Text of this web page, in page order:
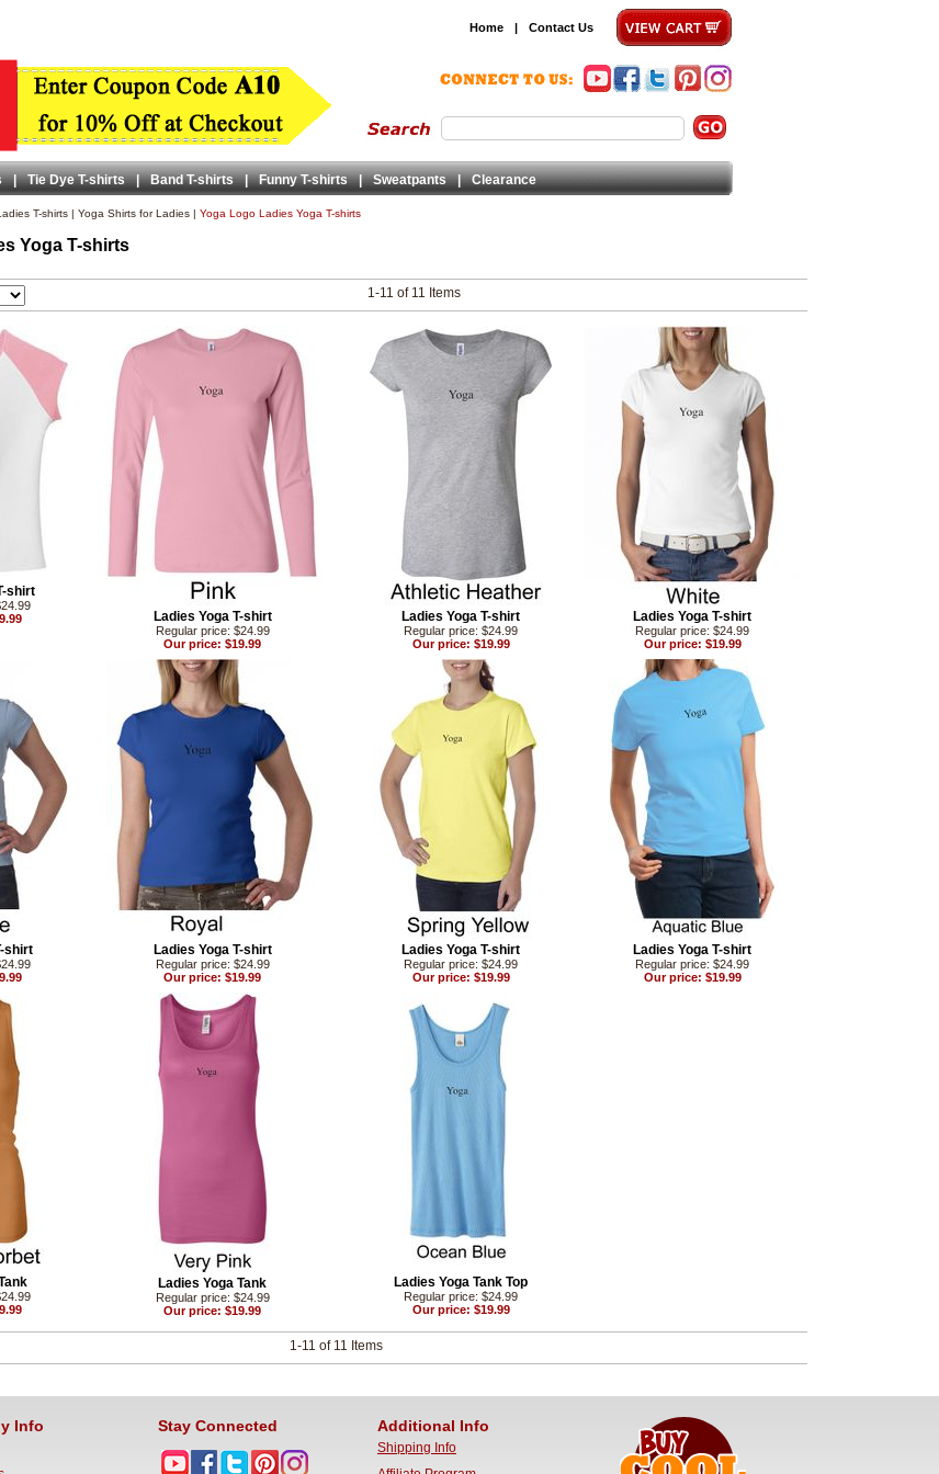
Home | Contact Us
| Tie Dye T-shirts | Band T-shirts | Funny T-shirts | Sweatpants | Clearance
T-shirts | Yoga Shirts for Ladies | Yoga Logo Ladies Yoga T-shirts
Yoga T-shirts
1-11 of 11 Items
shirt
Ladies Yoga T-shirt
Regular price: $24.99
Our price: $19.99
Ladies Yoga T-shirt
Regular price: $24.99
Our price: $19.99
Ladies Yoga T-shirt
Regular price: $24.99
Our price: $19.99
shirt Ladies Yoga T-shirt
Regular price: $24.99
Our price: $19.99
Ladies Yoga T-shirt
Regular price: $24.99
Our price: $19.99
Ladies Yoga T-shirt
Regular price: $24.99
Our price: $19.99
Ladies Yoga Tank
Regular price: $24.99
Our price: $19.99
Ladies Yoga Tank Top
Regular price: $24.99
Our price: $19.99
1-11 of 11 Items
Info Stay Connected Additional Info
Shipping Info